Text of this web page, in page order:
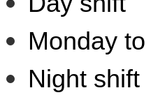
Monday
Night shift